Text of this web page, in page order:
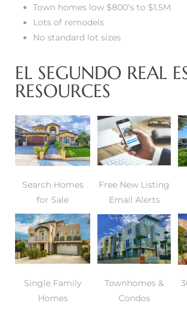
Town homes low $800’s to $1.5M
Lots of remodels
No standard lot sizes
EL SEGUNDO REAL
RESOURCES
Search Homes
for Sale
Free New Listing
Email Alerts
Single Family
Homes
Townhomes &
Condos
Sale
El
Info